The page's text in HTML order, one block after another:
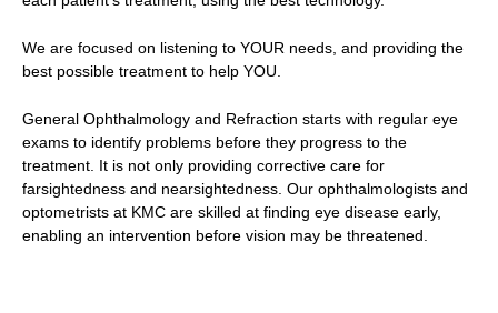
We are focused on listening to YOUR needs, and providing the
best possible treatment to help YOU.
General Ophthalmology and Refraction starts with regular eye
exams to identify problems before they progress to the
treatment. It is not only providing corrective care for
farsightedness and nearsightedness. Our ophthalmologists and
optometrists at KMC are skilled at finding eye disease early,
enabling an intervention before vision may be threatened.